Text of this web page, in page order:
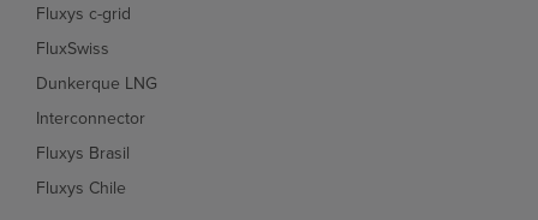
Fluxys c-grid
FluxSwiss
Dunkerque LNG
Interconnector
Fluxys Brasil
Fluxys Chile